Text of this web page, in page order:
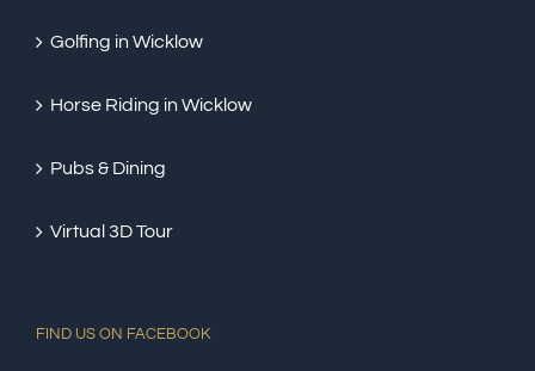
Golfing in Wicklow
Horse Riding in Wicklow
Pubs & Dining
Virtual 3D Tour
FIND US ON FACEBOOK